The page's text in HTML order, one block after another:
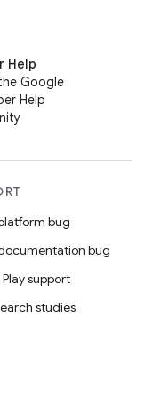
Help
Google
Help
bug
bug
support
studies